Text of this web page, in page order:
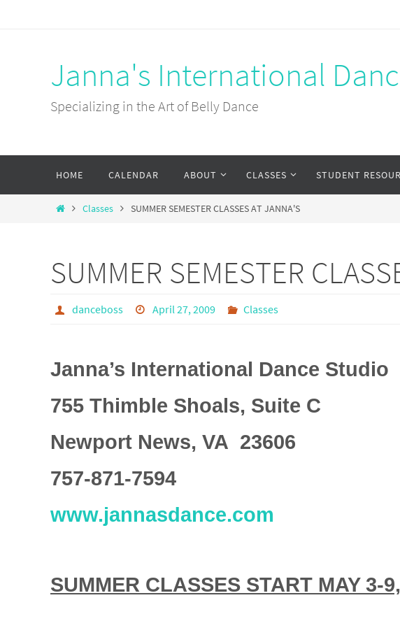
Janna's International
Specializing in the Art of Belly Dance
content
HOME CALENDAR ABOUT CLASSES STUDENT
HomeClasses SUMMER SEMESTER CLASSES AT JANNA'S
SUMMER SEMESTER
danceboss April 27, 2009 Classes
Janna’s International Dance Studio
755 Thimble Shoals, Suite C
Newport News, VA 23606
757-871-7594
www.jannasdance.com
SUMMER CLASSES START MAY 3-